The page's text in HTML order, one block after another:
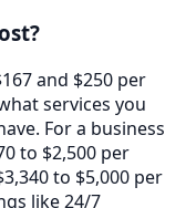
and $250 per
services you
For a business
to $2,500 per
to $5,000 per
like 24/7